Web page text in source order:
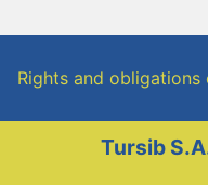
Rights and obligations
Tursib